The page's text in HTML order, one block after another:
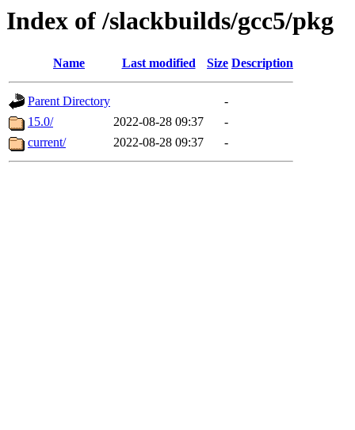
Index of /slackbuilds/gcc5/pkg
Name Last modified Size Description
Parent Directory
-
15.0/
2022-08-28 09:37
-
current/
2022-08-28 09:37 -